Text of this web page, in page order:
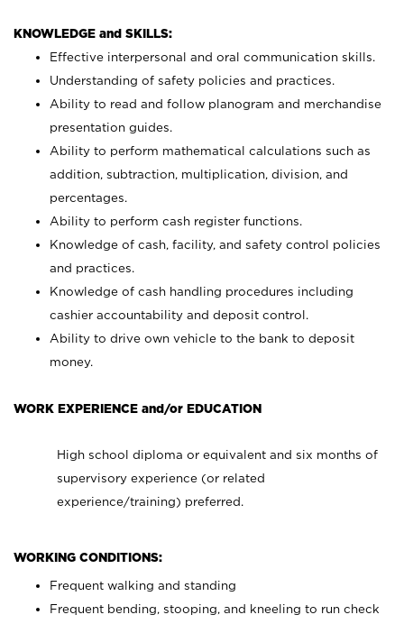
KNOWLEDGE and SKILLS:
Effective interpersonal and oral communication skills.
Understanding of safety policies and practices.
Ability to read and follow planogram and merchandise
presentation guides.
Ability to perform mathematical calculations such as
addition, subtraction, multiplication, division, and
percentages.
Ability to perform cash register functions.
Knowledge of cash, facility, and safety control policies
and practices.
Knowledge of cash handling procedures including
cashier accountability and deposit control.
Ability to drive own vehicle to the bank to deposit
money.
WORK EXPERIENCE and/or EDUCATION
High school diploma or equivalent and six months of
supervisory experience (or related
experience/training) preferred.
WORKING CONDITIONS:
Frequent walking and standing
Frequent bending, stooping, and kneeling to run check